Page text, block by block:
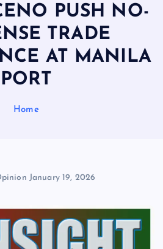
PUSH NO-
TRADE
AT MANILA
PORT
Home
January 19, 2026